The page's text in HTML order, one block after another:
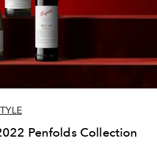
Penfolds Collection